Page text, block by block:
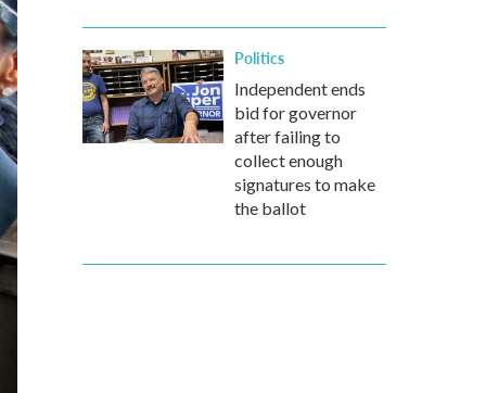
Politics
Independent ends
bid for governor
after failing to
collect enough
signatures to make
the ballot